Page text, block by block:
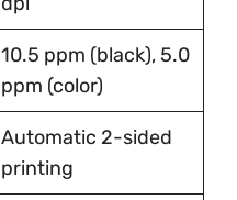
10.5 ppm (black), 5.0
ppm (color)
Automatic 2-sided
printing